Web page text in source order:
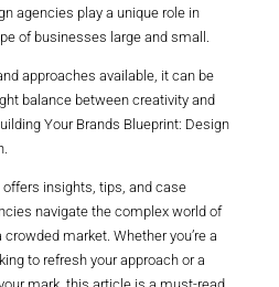
agencies play a unique role in
of businesses large and small.
approaches available, it can be
balance between creativity and
Your Brands Blueprint: Design
insights, tips, and case
navigate the complex world of
market. Whether you’re a
to refresh your approach or a